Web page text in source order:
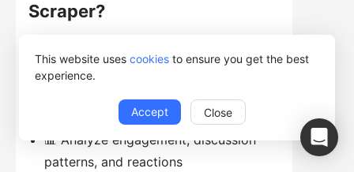
This website uses cookies to ensure you get the best
experience.
Accept Close
Scraper?
🔍 Collect replies from tweets
matching advanced search conditions
💬 Capture conversation-level data,
not just original tweets
📊 Analyze engagement, discussion
patterns, and reactions